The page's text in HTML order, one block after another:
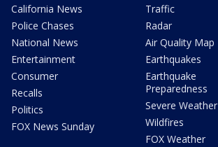
California News
Police Chases
National News
Entertainment
Consumer
Recalls
Politics
FOX News Sunday
Traffic
Radar
Air Quality Map
Earthquakes
Earthquake
Preparedness
Severe Weather
Wildfires
FOX Weather